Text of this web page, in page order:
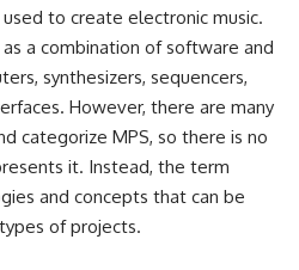
to create electronic music.
a combination of software and
synthesizers, sequencers,
However, there are many
categorize MPS, so there is no
it. Instead, the term
and concepts that can be
of projects.